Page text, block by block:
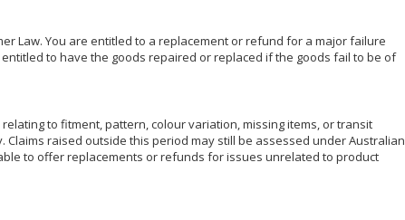
Law. You are entitled to a replacement or refund for a major failure
to have the goods repaired or replaced if the goods fail to be of
to fitment, pattern, colour variation, missing items, or transit
raised outside this period may still be assessed under Australian
to offer replacements or refunds for issues unrelated to product